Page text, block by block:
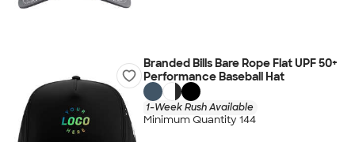
Branded Bills Bare Rope Flat UPF 50+
Performance Baseball Hat
1-Week Rush Available
Minimum Quantity 144